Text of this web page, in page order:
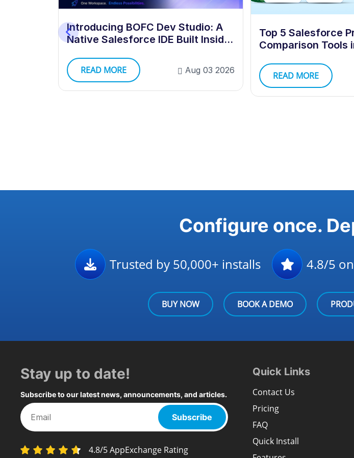
Introducing BOFC Dev Studio: A
Native Salesforce IDE Built Inside
READ MORE Aug 03 2026
Top 5 Salesforce
Comparison Tools
READ MORE
Configure once.
Trusted by 50,000+ installs 4.8/5
BUY NOW BOOK A DEMO
Stay up to date!
Subscribe to our latest news, announcements, and articles.
Subscribe
4.8/5 AppExchange Rating
Quick Links
Contact Us
Pricing
FAQ
Quick Install